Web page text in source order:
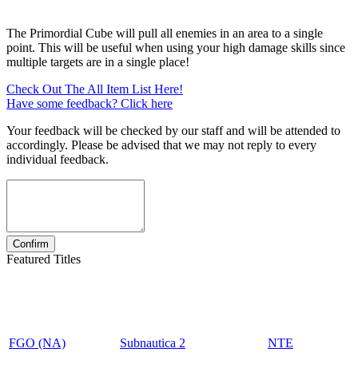
The Primordial Cube will pull all enemies in an area to a single
point. This will be useful when using your high damage skills since
multiple targets are in a single place!
Check Out The All Item List Here!
Have some feedback? Click here
Your feedback will be checked by our staff and will be attended to
accordingly. Please be advised that we may not reply to every
individual feedback.
Featured Titles
FGO (NA) Subnautica 2 NTE